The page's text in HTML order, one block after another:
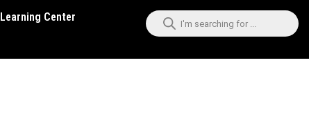
Learning Center